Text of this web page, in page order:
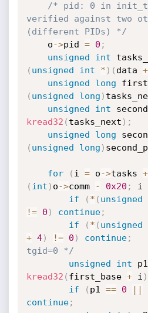
/* pid: 0 in
verified against two
(different PIDs) */
    o
->pid = 0 ;
unsigned
int
( unsigned int * ) ( data +
unsigned
long
( unsigned long )
unsigned
int
kread32 ( tasks_next ) ;
unsigned
long
( unsigned long )
for ( i = o->tasks +
( int ) o->comm - 0x20 ; i
if
( * ( unsigned
!=
0 ) continue;
if
( * ( unsigned
+ 4) != 0 ) continue;
tgid=0 */
unsigned
int p1
kread32 ( first_base + i )
if
( p1 == 0 ||
continue;